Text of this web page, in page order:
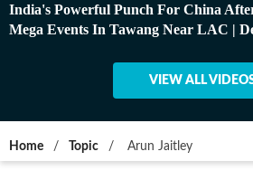
India's Powerful Punch For China
Mega Events In Tawang Near LAC |
VIEW ALL
Home / Topic / Arun Jaitley